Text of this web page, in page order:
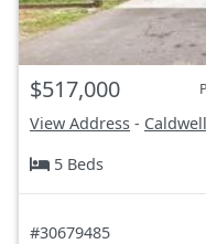
$517,000
View Address -
5 Beds
#30679485